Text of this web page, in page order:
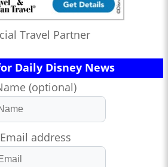
Travel Partner
Daily Disney News
(optional)
Email address